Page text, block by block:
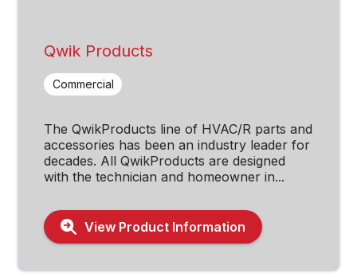
Qwik Products
Commercial
The QwikProducts line of HVAC/R parts and
accessories has been an industry leader for
decades. All QwikProducts are designed
with the technician and homeowner in...
View Product Information